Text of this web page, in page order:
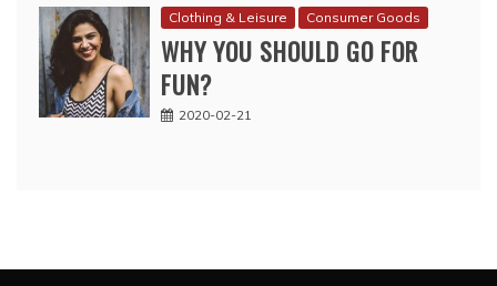
Clothing & Leisure Consumer Goods
WHY YOU SHOULD GO FOR
FUN?
2020-02-21